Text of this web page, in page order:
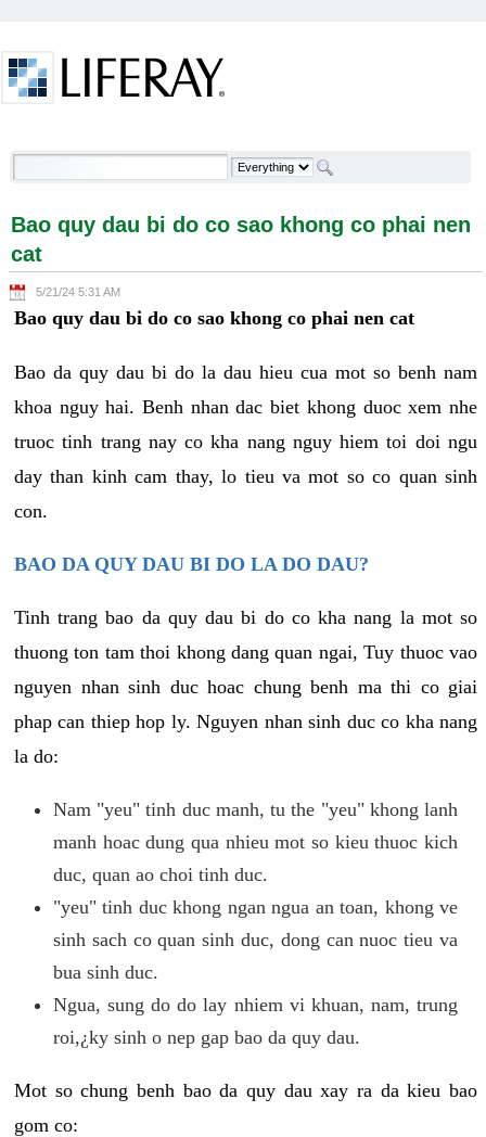
Bao quy dau bi do co sao khong co phai nen cat -
Bao quy dau bi do co sao khong co phai nen
cat
5/21/24 5:31 AM
Bao quy dau bi do co sao khong co phai nen cat
Bao da quy dau bi do la dau hieu cua mot so benh nam
khoa nguy hai. Benh nhan dac biet khong duoc xem nhe
truoc tinh trang nay co kha nang nguy hiem toi doi ngu
day than kinh cam thay, lo tieu va mot so co quan sinh
con.
BAO DA QUY DAU BI DO LA DO DAU?
Tinh trang bao da quy dau bi do co kha nang la mot so
thuong ton tam thoi khong dang quan ngai, Tuy thuoc vao
nguyen nhan sinh duc hoac chung benh ma thi co giai
phap can thiep hop ly. Nguyen nhan sinh duc co kha nang
la do:
Nam "yeu" tinh duc manh, tu the "yeu" khong lanh
manh hoac dung qua nhieu mot so kieu thuoc kich
duc, quan ao choi tinh duc.
"yeu" tinh duc khong ngan ngua an toan, khong ve
sinh sach co quan sinh duc, dong can nuoc tieu va
bua sinh duc.
Ngua, sung do do lay nhiem vi khuan, nam, trung
roi,¿ky sinh o nep gap bao da quy dau.
Mot so chung benh bao da quy dau xay ra da kieu bao
gom co: